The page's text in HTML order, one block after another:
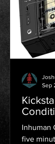
Inhuman
five
Sep